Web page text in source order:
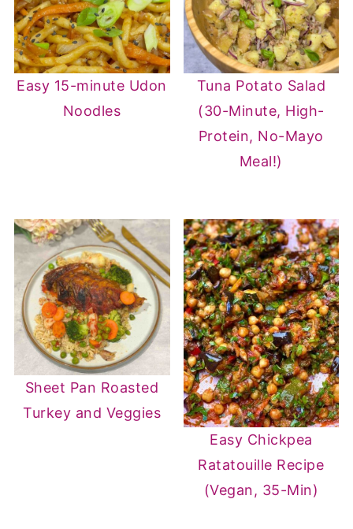
Easy 15-minute Udon
Noodles
Tuna Potato Salad
(30-Minute, High-
Protein, No-Mayo
Meal!)
Sheet Pan Roasted
Turkey and Veggies
Easy Chickpea
Ratatouille Recipe
(Vegan, 35-Min)